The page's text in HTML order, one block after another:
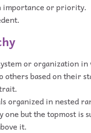
importance or priority.
or organization
others based on their
organized in nested
one but the topmost is
it.